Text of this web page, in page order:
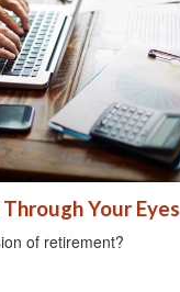
Your Eyes
of retirement?